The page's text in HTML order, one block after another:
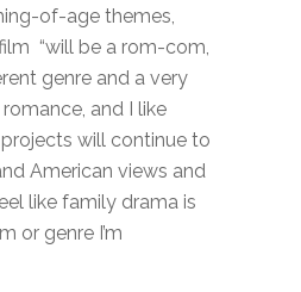
of-age themes,
“will be a rom-com,
genre and a very
and I like
will continue to
American views and
like family drama is
or genre I’m